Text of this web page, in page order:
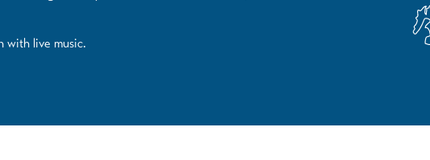
with live music.